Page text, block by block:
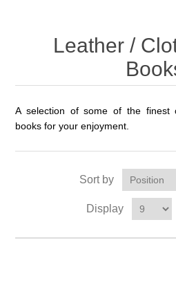
Leather /
A selection of some of the finest
books for your enjoyment.
Sort by
Display